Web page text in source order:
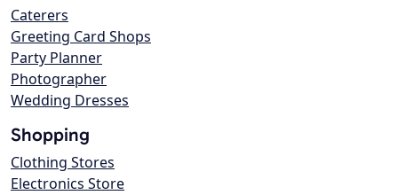
Caterers
Greeting Card Shops
Party Planner
Photographer
Wedding Dresses
Shopping
Clothing Stores
Electronics Store